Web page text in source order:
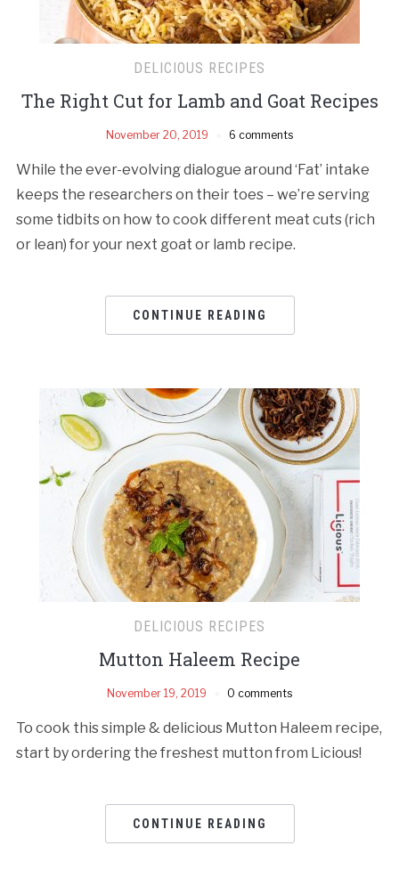
DELICIOUS RECIPES
The Right Cut for Lamb and Goat Recipes
November 20, 2019 6 comments
While the ever-evolving dialogue around ‘Fat’ intake
keeps the researchers on their toes – we’re serving
some tidbits on how to cook different meat cuts (rich
or lean) for your next goat or lamb recipe.
CONTINUE READING
DELICIOUS RECIPES
Mutton Haleem Recipe
November 19, 2019 0 comments
To cook this simple & delicious Mutton Haleem recipe,
start by ordering the freshest mutton from Licious!
CONTINUE READING